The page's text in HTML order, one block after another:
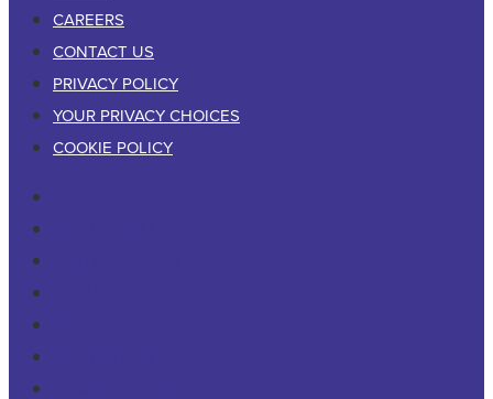
CAREERS
CONTACT US
PRIVACY POLICY
YOUR PRIVACY CHOICES
COOKIE POLICY